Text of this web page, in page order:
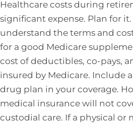
Healthcare costs during
significant expense. Plan for it.
understand the terms and
for a good Medicare
cost of deductibles, co-pays,
insured by Medicare. Include
drug plan in your coverage.
medical insurance will not
custodial care. If a physical or